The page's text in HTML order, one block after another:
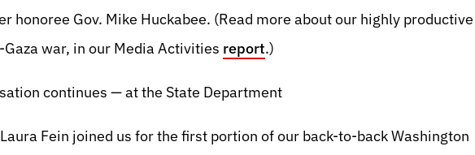
honoree Gov. Mike Huckabee. (Read more about our highly productive
war, in our Media Activities report.)
continues — at the State Department
Fein joined us for the first portion of our back-to-back Washington